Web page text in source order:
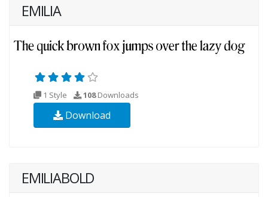
EMILIA
1 Style 108Downloads
Download
EMILIABOLD